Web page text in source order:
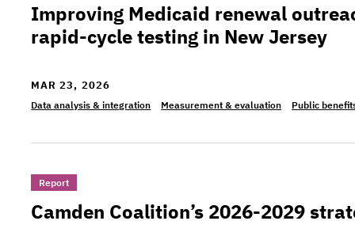
Improving Medicaid renewal
rapid-cycle testing in New Jersey
MAR 23, 2026
Data analysis & integration Measurement & evaluation Public
>Camden Coalition’s 2026-2029 strategic plan
Report
Camden Coalition’s 2026-2029